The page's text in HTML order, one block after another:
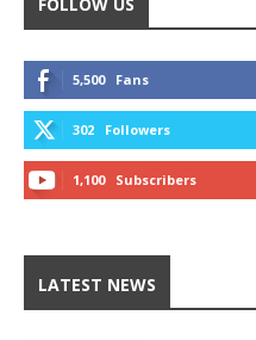
5,500 Fans
302 Followers
1,100 Subscribers
LATEST NEWS